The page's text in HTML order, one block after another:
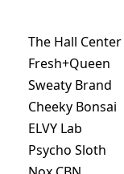
The Hall Center
Fresh+Queen
Sweaty Brand
Cheeky Bonsai
ELVY Lab
Psycho Sloth